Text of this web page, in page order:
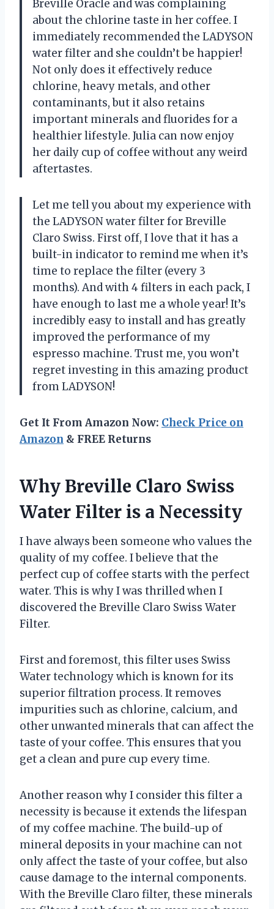
Breville Oracle and was complaining
about the chlorine taste in her coffee. I
immediately recommended the LADYSON
water filter and she couldn’t be happier!
Not only does it effectively reduce
chlorine, heavy metals, and other
contaminants, but it also retains
important minerals and fluorides for a
healthier lifestyle. Julia can now enjoy
her daily cup of coffee without any weird
aftertastes.
Let me tell you about my experience with
the LADYSON water filter for Breville
Claro Swiss. First off, I love that it has a
built-in indicator to remind me when it’s
time to replace the filter (every 3
months). And with 4 filters in each pack, I
have enough to last me a whole year! It’s
incredibly easy to install and has greatly
improved the performance of my
espresso machine. Trust me, you won’t
regret investing in this amazing product
from LADYSON!
Get It From Amazon Now: Check Price on
Amazon & FREE Returns
Why Breville Claro Swiss
Water Filter is a Necessity
I have always been someone who values the
quality of my coffee. I believe that the
perfect cup of coffee starts with the perfect
water. This is why I was thrilled when I
discovered the Breville Claro Swiss Water
Filter.
First and foremost, this filter uses Swiss
Water technology which is known for its
superior filtration process. It removes
impurities such as chlorine, calcium, and
other unwanted minerals that can affect the
taste of your coffee. This ensures that you
get a clean and pure cup every time.
Another reason why I consider this filter a
necessity is because it extends the lifespan
of my coffee machine. The build-up of
mineral deposits in your machine can not
only affect the taste of your coffee, but also
cause damage to the internal components.
With the Breville Claro filter, these minerals